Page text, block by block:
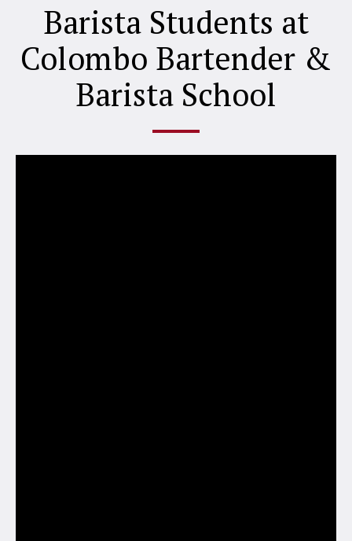
Barista Students at
Colombo Bartender &
Barista School